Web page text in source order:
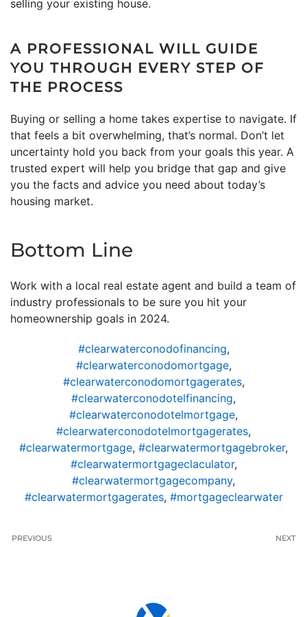
selling your existing house.
A PROFESSIONAL WILL GUIDE
YOU THROUGH EVERY STEP OF
THE PROCESS
Buying or selling a home takes expertise to navigate. If
that feels a bit overwhelming, that’s normal. Don’t let
uncertainty hold you back from your goals this year. A
trusted expert will help you bridge that gap and give
you the facts and advice you need about today’s
housing market.
Bottom Line
Work with a local real estate agent and build a team of
industry professionals to be sure you hit your
homeownership goals in 2024.
#clearwaterconodofinancing,
#clearwaterconodomortgage,
#clearwaterconodomortgagerates,
#clearwaterconodotelfinancing,
#clearwaterconodotelmortgage,
#clearwaterconodotelmortgagerates,
#clearwatermortgage, #clearwatermortgagebroker,
#clearwatermortgageclaculator,
#clearwatermortgagecompany,
#clearwatermortgagerates, #mortgageclearwater
PREVIOUS NEXT